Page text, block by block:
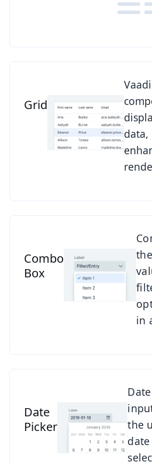
Grid
Combo
Box
in
Date
Picker
the